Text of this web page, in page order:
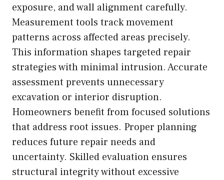
exposure, and wall alignment carefully.
Measurement tools track movement
patterns across affected areas precisely.
This information shapes targeted repair
strategies with minimal intrusion. Accurate
assessment prevents unnecessary
excavation or interior disruption.
Homeowners benefit from focused solutions
that address root issues. Proper planning
reduces future repair needs and
uncertainty. Skilled evaluation ensures
structural integrity without excessive